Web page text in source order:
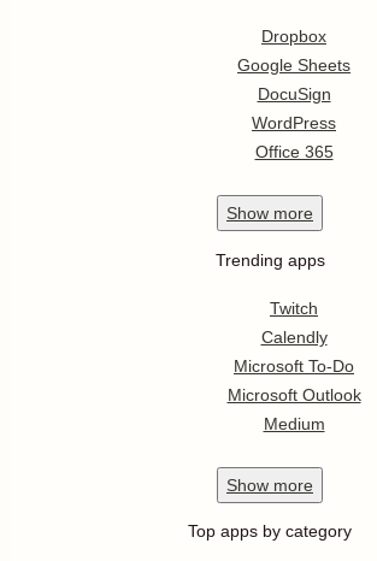
Dropbox
Google Sheets
DocuSign
WordPress
Office 365
Show more
Trending apps
Twitch
Calendly
Microsoft To-Do
Microsoft Outlook
Medium
Show more
Top apps by category